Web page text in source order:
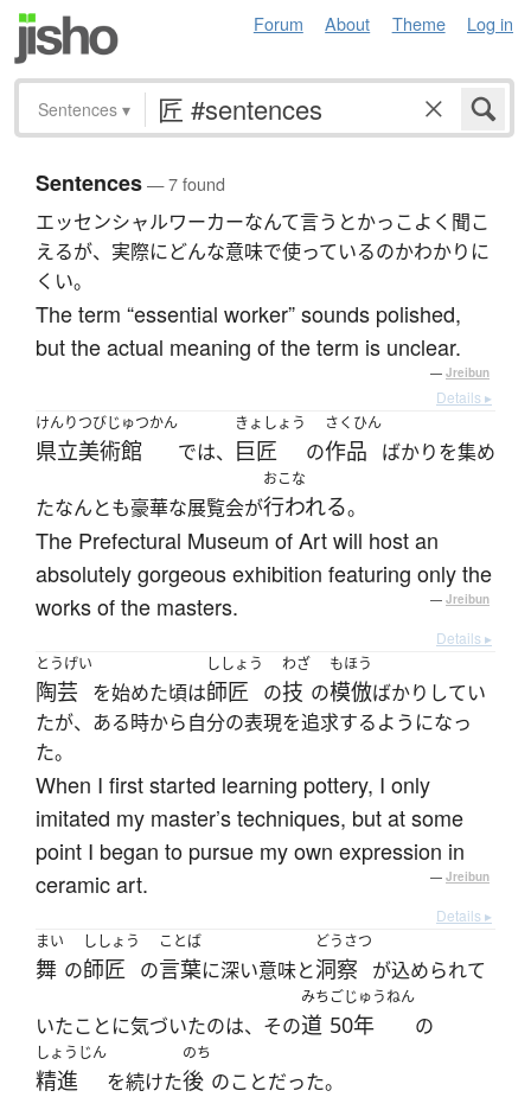
Forum About Theme Log in
Sentences ▾
Sentences— 7 found
エッセンシャルワーカーなんて言うとかっこよく聞こ
えるが、実際にどんな意味で使っているのかわかりに
くい。
The term “essential worker” sounds polished,
but the actual meaning of the term is unclear.
— Jreibun
Details ▸
けんりつびじゅつかん
県立美術館 では、
きょしょう
巨匠 の
さくひん
作品 ばかりを集め
たなんとも豪華な展覧会が
おこな
行われる。
The Prefectural Museum of Art will host an
absolutely gorgeous exhibition featuring only the
works of the masters.
— Jreibun
Details ▸
とうげい
陶芸 を始めた頃は
ししょう
師匠 の
わざ
技 の
もほう
模倣ばかりしてい
たが、ある時から自分の表現を追求するようになっ
た。
When I first started learning pottery, I only
imitated my master’s techniques, but at some
point I began to pursue my own expression in
ceramic art.
— Jreibun
Details ▸
まい
舞 の
ししょう
師匠 の
ことば
言葉に深い意味と
どうさつ
洞察 が込められて
いたことに気づいたのは、その
みち
道
ごじゅうねん
50年 の
しょうじん
精進 を続けた
のち
後 のことだった。